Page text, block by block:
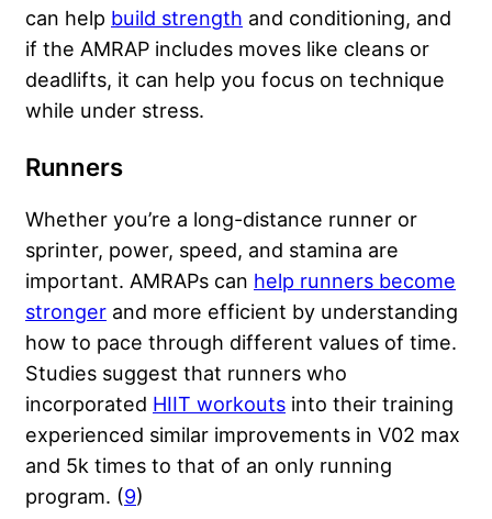
can help build strength and conditioning, and
if the AMRAP includes moves like cleans or
deadlifts, it can help you focus on technique
while under stress.
Runners
Whether you’re a long-distance runner or
sprinter, power, speed, and stamina are
important. AMRAPs can help runners become
stronger and more efficient by understanding
how to pace through different values of time.
Studies suggest that runners who
incorporated HIIT workouts into their training
experienced similar improvements in V02 max
and 5k times to that of an only running
program. (9)